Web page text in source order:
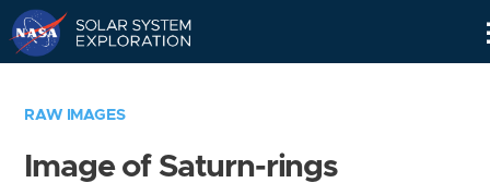
RAW IMAGES
Image of Saturn-rings